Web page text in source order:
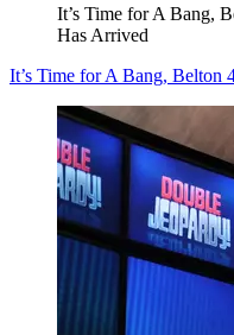
It’s Time for A Bang,
Has Arrived
It’s Time for A Bang, Belton